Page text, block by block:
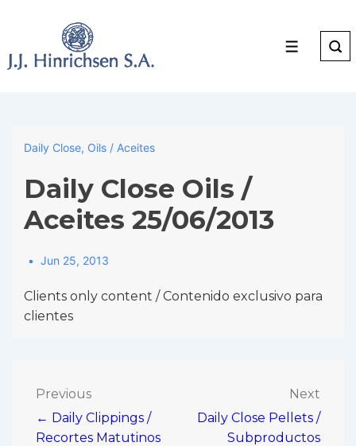
Main
Menu
Daily Close, Oils / Aceites
Daily Close Oils /
Aceites 25/06/2013
Jun 25, 2013
Clients only content / Contenido exclusivo para
clientes
Post
navigation
Previous
← Daily Clippings /
Recortes Matutinos
Next
Daily Close Pellets /
Subproductos